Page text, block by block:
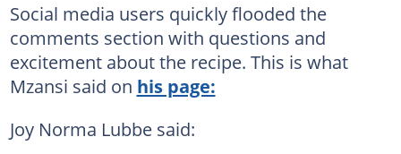
Social media users quickly flooded the
comments section with questions and
excitement about the recipe. This is what
Mzansi said on his page:
Joy Norma Lubbe said: